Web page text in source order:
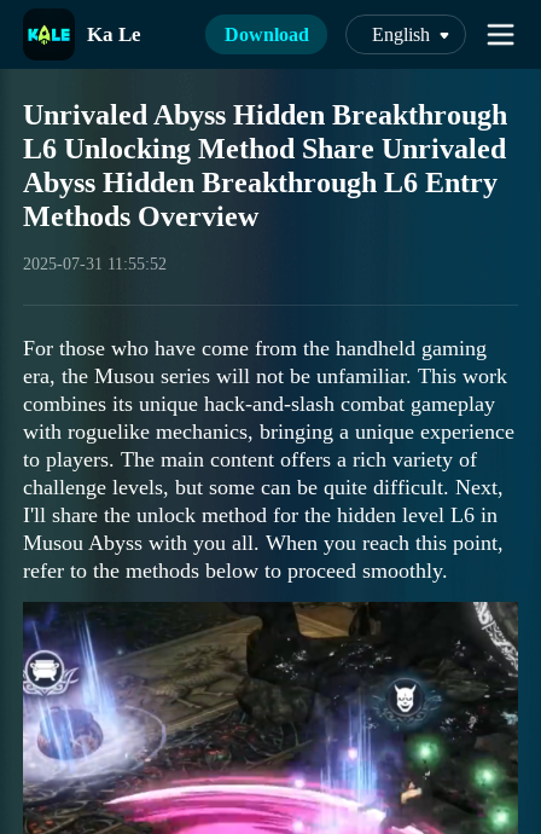
Ka Le Download English
Unrivaled Abyss Hidden Breakthrough
L6 Unlocking Method Share Unrivaled
Abyss Hidden Breakthrough L6 Entry
Methods Overview
2025-07-31 11:55:52
For those who have come from the handheld gaming
era, the Musou series will not be unfamiliar. This work
combines its unique hack-and-slash combat gameplay
with roguelike mechanics, bringing a unique experience
to players. The main content offers a rich variety of
challenge levels, but some can be quite difficult. Next,
I'll share the unlock method for the hidden level L6 in
Musou Abyss with you all. When you reach this point,
refer to the methods below to proceed smoothly.